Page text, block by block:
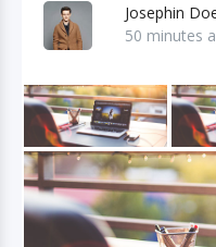
Josephin
50 minutes